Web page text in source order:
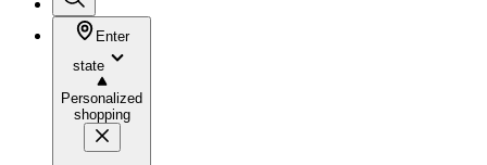
Enter
state
Personalized
shopping